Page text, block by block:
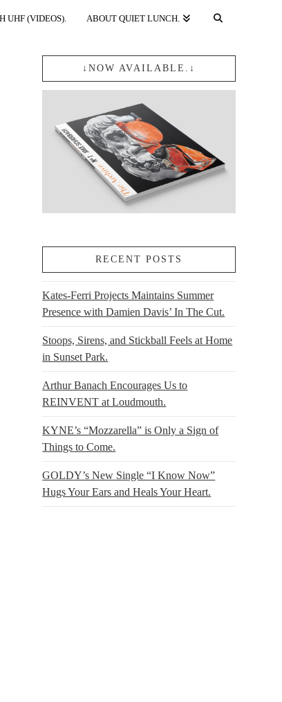
UHF (VIDEOS). ABOUT QUIET LUNCH.
↓NOW AVAILABLE.↓
RECENT POSTS
Kates-Ferri Projects Maintains Summer
Presence with Damien Davis’ In The Cut.
Stoops, Sirens, and Stickball Feels at Home
in Sunset Park.
Arthur Banach Encourages Us to
REINVENT at Loudmouth.
KYNE’s “Mozzarella” is Only a Sign of
Things to Come.
GOLDY’s New Single “I Know Now”
Hugs Your Ears and Heals Your Heart.